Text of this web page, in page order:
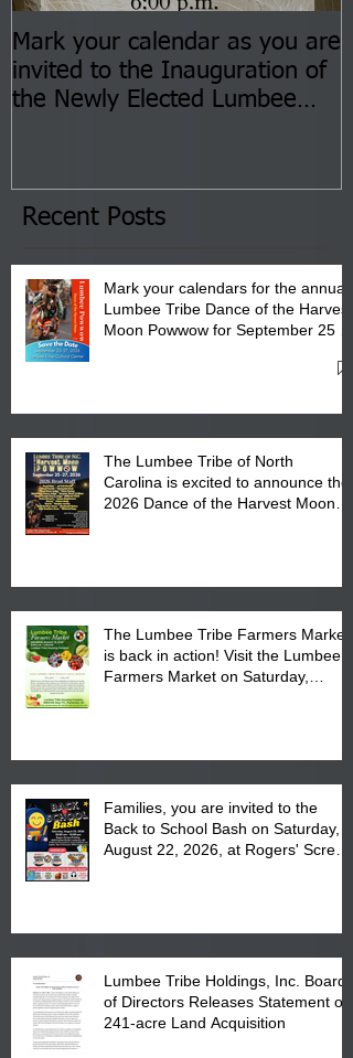
Mark your calendar as you are
invited to the Inauguration of
the Newly Elected Lumbee
the Lumbee Tribe Boys & Girls
Club in Pembroke, NC.
Recent Posts
Mark your calendars for the annual
Lumbee Tribe Dance of the Harvest
Moon Powwow for September 25 -
The Lumbee Tribe of North
Carolina is excited to announce the
2026 Dance of the Harvest Moon
The Lumbee Tribe Farmers Market
is back in action! Visit the Lumbee
Farmers Market on Saturday,
Families, you are invited to the
Back to School Bash on Saturday,
August 22, 2026, at Rogers' Screen
Lumbee Tribe Holdings, Inc. Board
of Directors Releases Statement on
241-acre Land Acquisition